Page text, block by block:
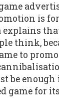
is
think,
to
be
game for